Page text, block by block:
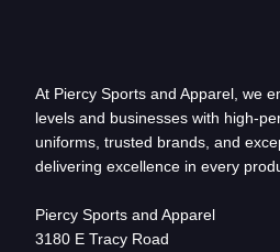
At Piercy Sports and Apparel, we
levels and businesses with high-
uniforms, trusted brands, and
delivering excellence in every
Piercy Sports and Apparel
3180 E Tracy Road